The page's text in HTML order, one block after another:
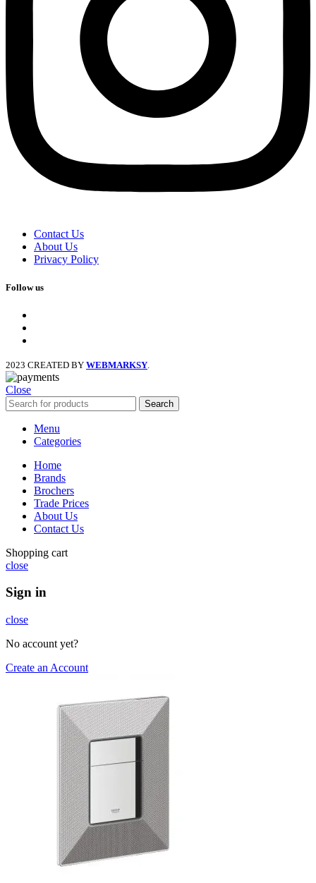
Contact Us
About Us
Privacy Policy
Follow us
2023 CREATED BY WEBMARKSY
Close
Search
Menu
Categories
Home
Brands
Brochers
Trade Prices
About Us
Contact Us
Shopping cart
close
Sign in
close
No account yet?
Create an Account